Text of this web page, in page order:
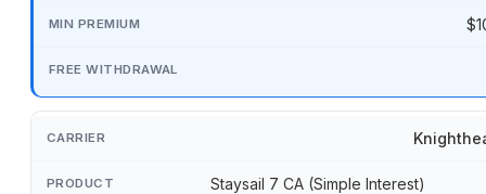
Staysail 7 CA (Simple Interest)